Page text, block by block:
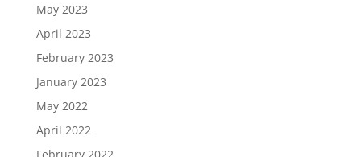
May 2023
April 2023
February 2023
January 2023
May 2022
April 2022